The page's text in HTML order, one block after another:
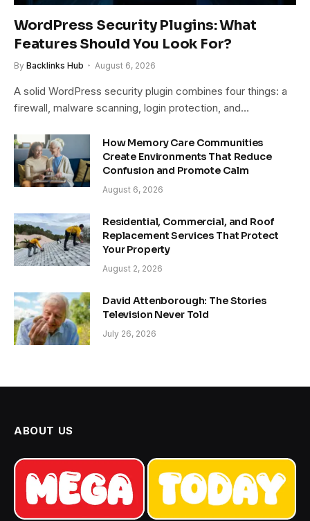
WordPress Security Plugins: What
Features Should You Look For?
By Backlinks Hub August 6, 2026
A solid WordPress security plugin combines four things: a
firewall, malware scanning, login protection, and…
How Memory Care Communities
Create Environments That Reduce
Confusion and Promote Calm
August 6, 2026
Residential, Commercial, and Roof
Replacement Services That Protect
Your Property
August 2, 2026
David Attenborough: The Stories
Television Never Told
July 26, 2026
ABOUT US